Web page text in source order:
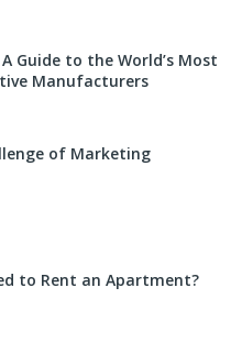
Guide to the World’s Most
Manufacturers
of Marketing
to Rent an Apartment?